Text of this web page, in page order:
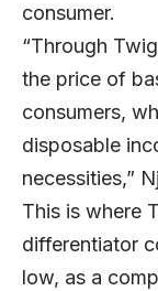
consumer.
“Through
the price of
consumers,
disposable
necessities,”
This is where
differentiator
low, as a